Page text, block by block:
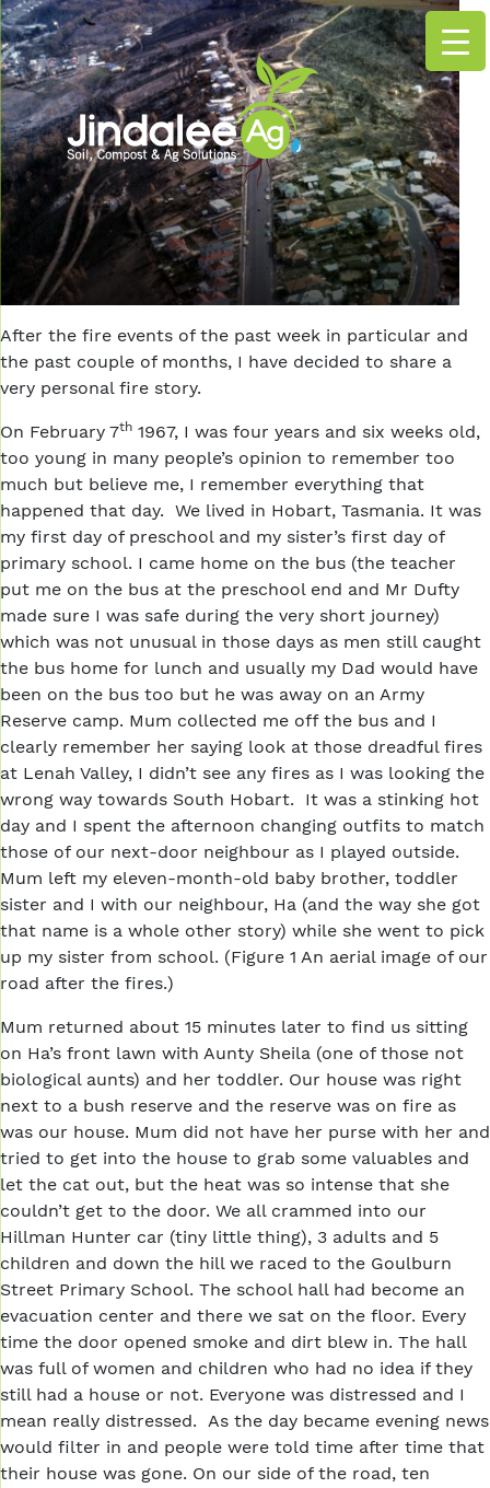
After the fire events of the past week in particular and
the past couple of months, I have decided to share a
very personal fire story.
On February 7th 1967, I was four years and six weeks old,
too young in many people’s opinion to remember too
much but believe me, I remember everything that
happened that day. We lived in Hobart, Tasmania. It was
my first day of preschool and my sister’s first day of
primary school. I came home on the bus (the teacher
put me on the bus at the preschool end and Mr Dufty
made sure I was safe during the very short journey)
which was not unusual in those days as men still caught
the bus home for lunch and usually my Dad would have
been on the bus too but he was away on an Army
Reserve camp. Mum collected me off the bus and I
clearly remember her saying look at those dreadful fires
at Lenah Valley, I didn’t see any fires as I was looking the
wrong way towards South Hobart. It was a stinking hot
day and I spent the afternoon changing outfits to match
those of our next-door neighbour as I played outside.
Mum left my eleven-month-old baby brother, toddler
sister and I with our neighbour, Ha (and the way she got
that name is a whole other story) while she went to pick
up my sister from school. (Figure 1 An aerial image of our
road after the fires.)
Mum returned about 15 minutes later to find us sitting
on Ha’s front lawn with Aunty Sheila (one of those not
biological aunts) and her toddler. Our house was right
next to a bush reserve and the reserve was on fire as
was our house. Mum did not have her purse with her and
tried to get into the house to grab some valuables and
let the cat out, but the heat was so intense that she
couldn’t get to the door. We all crammed into our
Hillman Hunter car (tiny little thing), 3 adults and 5
children and down the hill we raced to the Goulburn
Street Primary School. The school hall had become an
evacuation center and there we sat on the floor. Every
time the door opened smoke and dirt blew in. The hall
was full of women and children who had no idea if they
still had a house or not. Everyone was distressed and I
mean really distressed. As the day became evening news
would filter in and people were told time after time that
their house was gone. On our side of the road, ten